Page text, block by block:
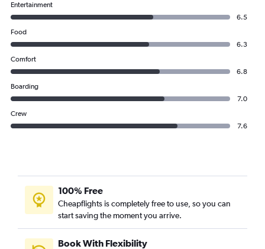
Entertainment
6.5
Food
6.3
Comfort
6.8
Boarding
7.0
Crew
7.6
100% Free
Cheapflights is completely free to use, so you can
start saving the moment you arrive.
Book With Flexibility